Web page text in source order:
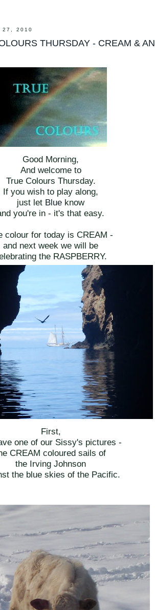
27, 2010
THURSDAY - CREAM & AN
Good Morning,
And welcome to
True Colours Thursday.
If you wish to play along,
just let Blue know
you're in - it's that easy.
colour for today is CREAM -
and next week we will be
the RASPBERRY.
First,
one of our Sissy's pictures -
CREAM coloured sails of
the Irving Johnson
the blue skies of the Pacific.